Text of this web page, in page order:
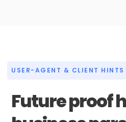
USER-AGENT & CLIENT HINTS
Future proof